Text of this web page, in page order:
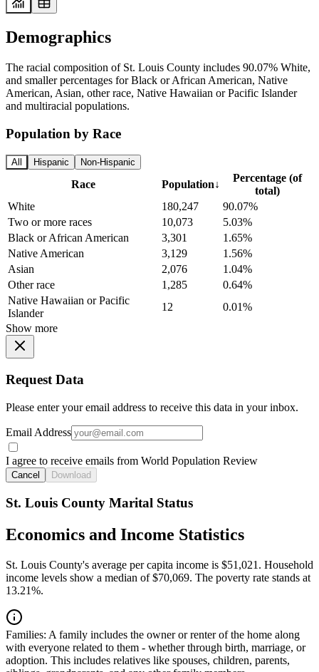
Demographics
The racial composition of St. Louis County includes 90.07% White,
and smaller percentages for Black or African American, Native
American, Asian, other race, Native Hawaiian or Pacific Islander
and multiracial populations.
Population by Race
All Hispanic Non-Hispanic
Race Population↓
Percentage (of
total)
White
180,247
90.07%
Two or more races
10,073
5.03%
Black or African American
3,301
1.65%
Native American
3,129
1.56%
Asian
2,076
1.04%
Other race
1,285
0.64%
Native Hawaiian or Pacific
Islander
12
0.01%
Show more
Request Data
Please enter your email address to receive this data in your inbox.
Email Address
I agree to receive emails from World Population Review
Cancel Download
St. Louis County Marital Status
Economics and Income Statistics
St. Louis County's average per capita income is $51,021. Household
income levels show a median of $70,069. The poverty rate stands at
13.21%.
Families: A family includes the owner or renter of the home along
with everyone related to them - whether through birth, marriage, or
adoption. This includes relatives like spouses, children, parents,